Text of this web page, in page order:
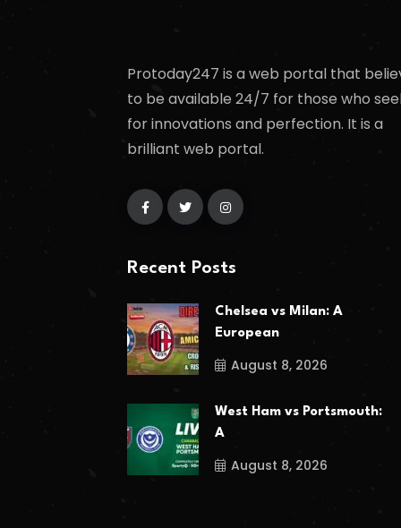
Protoday247 is a web portal that
to be available 24/7 for those who
for innovations and perfection. It is a
brilliant web portal.
Recent Posts
Chelsea vs Milan: A
European
August 8, 2026
West Ham vs Portsmouth:
A
August 8, 2026